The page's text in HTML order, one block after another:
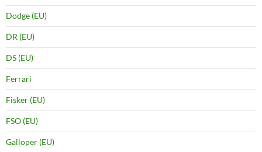
Dodge (EU)
DR (EU)
DS (EU)
Ferrari
Fisker (EU)
FSO (EU)
Galloper (EU)